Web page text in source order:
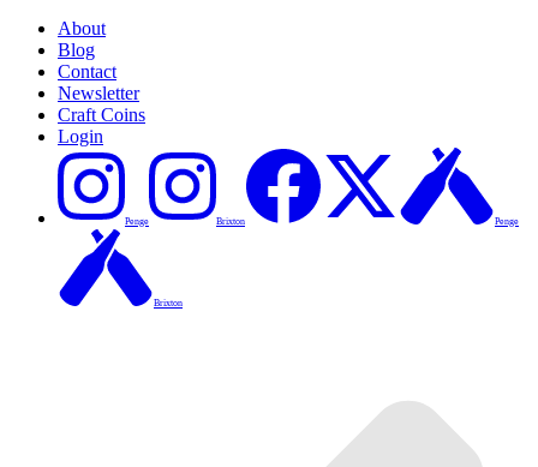
About
Blog
Contact
Newsletter
Craft Coins
Login
Penge Brixton Penge
Brixton